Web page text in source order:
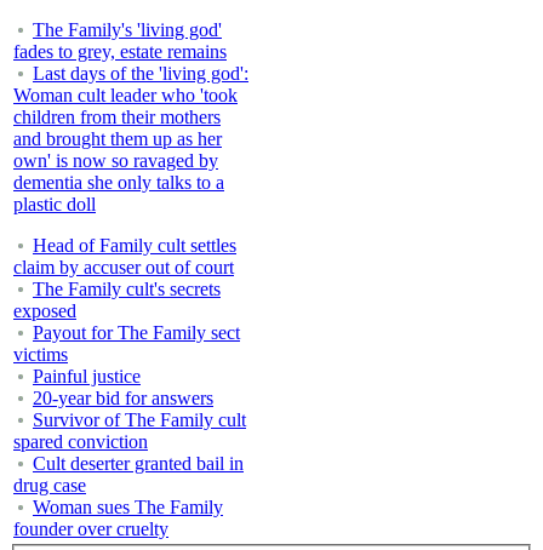
The Family's 'living god'
fades to grey, estate remains
Last days of the 'living god':
Woman cult leader who 'took
children from their mothers
and brought them up as her
own' is now so ravaged by
dementia she only talks to a
plastic doll
Head of Family cult settles
claim by accuser out of court
The Family cult's secrets
exposed
Payout for The Family sect
victims
Painful justice
20-year bid for answers
Survivor of The Family cult
spared conviction
Cult deserter granted bail in
drug case
Woman sues The Family
founder over cruelty